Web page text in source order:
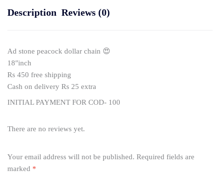
Description Reviews (0)
Ad stone peacock dollar chain 😍
18″inch
Rs 450 free shipping
Cash on delivery Rs 25 extra
INITIAL PAYMENT FOR COD- 100
There are no reviews yet.
Your email address will not be published. Required fields are
marked *